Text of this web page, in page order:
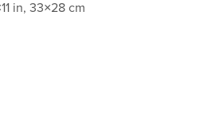
in, 33×28 cm